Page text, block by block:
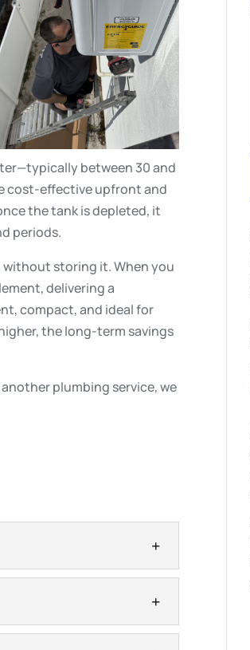
between 30 and
cost-effective upfront and
the tank is depleted, it
periods.
without storing it. When you
delivering a
compact, and ideal for
the long-term savings
plumbing service, we
the system is sized
a popular option for